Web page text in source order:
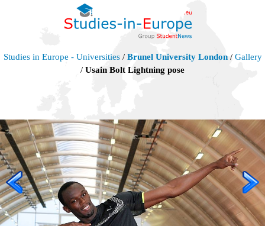
Studies in Europe - Universities/ Brunel University London/ Gallery
/ Usain Bolt Lightning pose